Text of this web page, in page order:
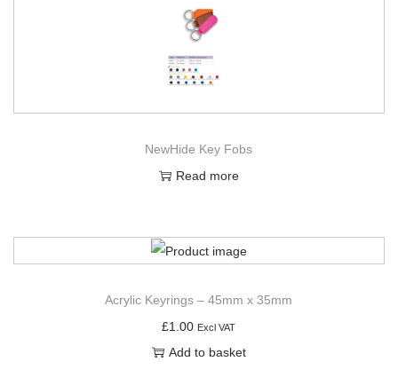
NewHide Key Fobs
Read more
Acrylic Keyrings – 45mm x 35mm
£1.00 Excl VAT
Add to basket